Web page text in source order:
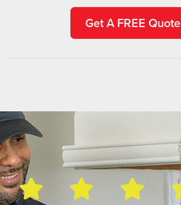
Get A FREE Quote